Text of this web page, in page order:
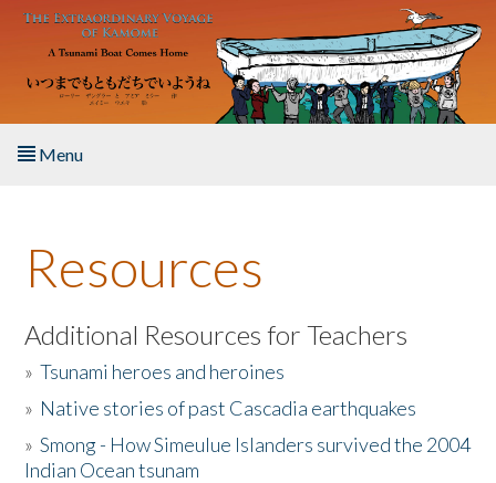
Skip to main content
Menu
About the Book
Listen to the Book
Activities
The Story & Student Exchange
Resources
Additional Resources for Teachers
»Tsunami heroes and heroines
» Native stories of past Cascadia earthquakes
»Smong - How Simeulue Islanders survived the 2004
Indian Ocean tsunam